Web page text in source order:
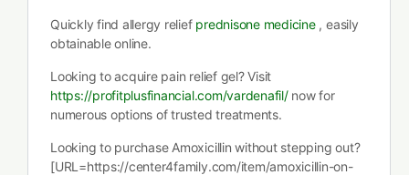
Quickly find allergy relief prednisone medicine, easily
obtainable online.
Looking to acquire pain relief gel? Visit
https://profitplusfinancial.com/vardenafil/now for
numerous options of trusted treatments.
Looking to purchase Amoxicillin without stepping out?
[URL=https://center4family.com/item/amoxicillin-on-